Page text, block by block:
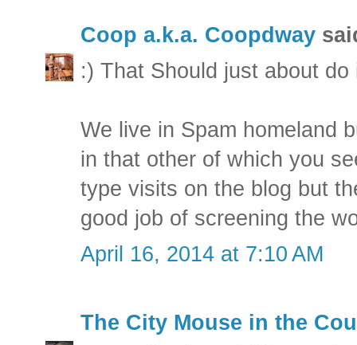
Coop a.k.a. Coopdway
:) That Should just about do
We live in Spam homeland
in that other of which you
type visits on the blog but
good job of screening the
April 16, 2014 at 7:10 AM
The City Mouse in the